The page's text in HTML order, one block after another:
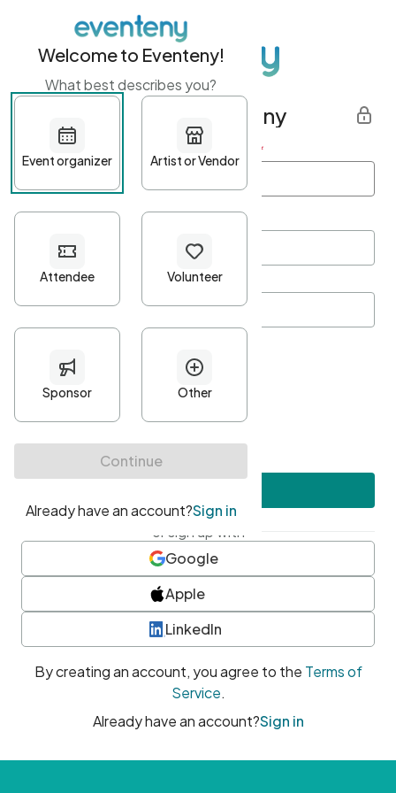
Get started with Eventeny
First name Last name *
Password*
Minimum 10 characters
At least one uppercase character
• At least one number
• At least one special character
or sign up with
Google
Apple
LinkedIn
By creating an account, you agree to the Terms of
Service.
Already have an account?Sign in
Welcome to Eventeny!
What best describes you?